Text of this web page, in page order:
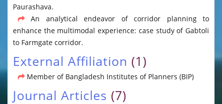
Paurashava.
An analytical endeavor of corridor planning to
enhance the multimodal experience: case study of Gabtoli
to Farmgate corridor.
External Affiliation (1)
Member of Bangladesh Institutes of Planners (BIP)
Journal Articles (7)